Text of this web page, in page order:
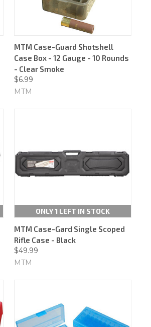
MTM Case-Guard Shotshell
Case Box - 12 Gauge - 10 Rounds
- Clear Smoke
$6.99
MTM
ONLY 1 LEFT IN STOCK
MTM Case-Gard Single Scoped
Rifle Case - Black
$49.99
MTM